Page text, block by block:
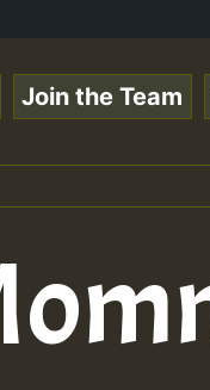
Auto
Join the Team